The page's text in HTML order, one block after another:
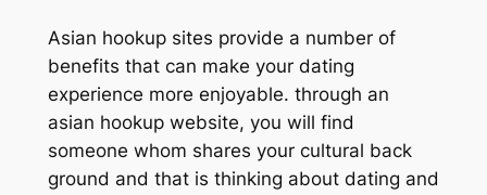
Asian hookup sites provide a number of
benefits that can make your dating
experience more enjoyable. through an
asian hookup website, you will find
someone whom shares your cultural back
ground and that is thinking about dating and